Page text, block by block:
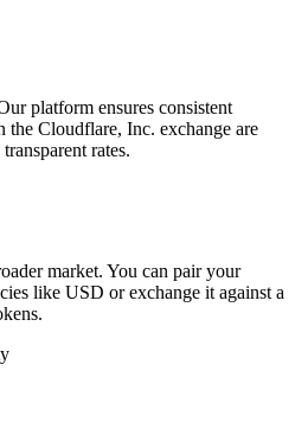
platform ensures consistent
the Cloudflare, Inc. exchange are
rates.
market. You can pair your
like USD or exchange it against a